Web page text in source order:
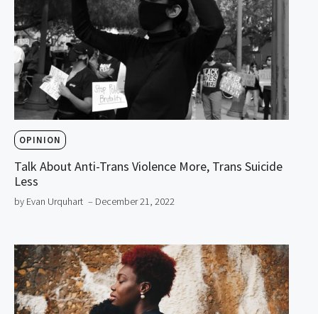
OPINION
Talk About Anti-Trans Violence More, Trans Suicide
Less
by Evan Urquhart – December 21, 2022